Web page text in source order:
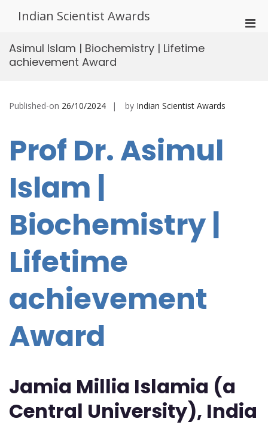
Indian Scientist Awards
Asimul Islam | Biochemistry | Lifetime
achievement Award
Published-on 26/10/2024 by Indian Scientist Awards
Prof Dr. Asimul
Islam |
Biochemistry |
Lifetime
achievement
Award
Jamia Millia Islamia (a
Central University), India